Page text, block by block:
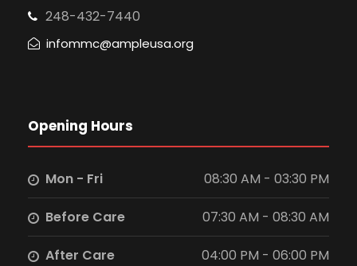
248-432-7440
infommc@ampleusa.org
Opening Hours
Mon - Fri 08:30 AM - 03:30 PM
Before Care 07:30 AM - 08:30 AM
After Care 04:00 PM - 06:00 PM